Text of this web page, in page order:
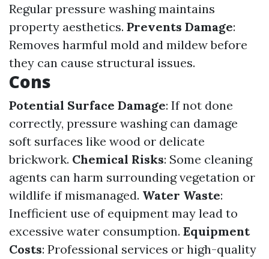
Regular pressure washing maintains
property aesthetics. Prevents Damage:
Removes harmful mold and mildew before
they can cause structural issues.
Cons
Potential Surface Damage: If not done
correctly, pressure washing can damage
soft surfaces like wood or delicate
brickwork. Chemical Risks: Some cleaning
agents can harm surrounding vegetation or
wildlife if mismanaged. Water Waste:
Inefficient use of equipment may lead to
excessive water consumption. Equipment
Costs: Professional services or high-quality